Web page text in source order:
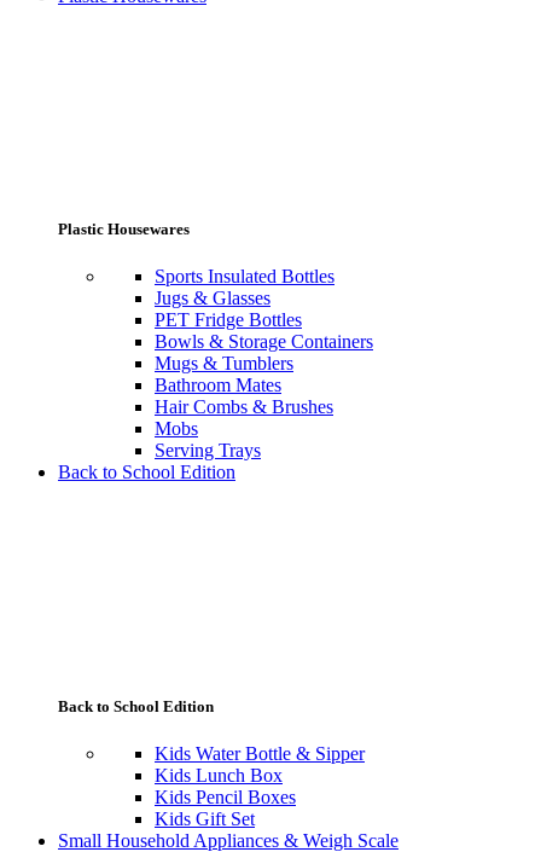
Plastic Housewares
Sports Insulated Bottles
Jugs & Glasses
PET Fridge Bottles
Bowls & Storage Containers
Mugs & Tumblers
Bathroom Mates
Hair Combs & Brushes
Mobs
Serving Trays
Back to School Edition
Back to School Edition
Kids Water Bottle & Sipper
Kids Lunch Box
Kids Pencil Boxes
Kids Gift Set
Small Household Appliances & Weigh Scale